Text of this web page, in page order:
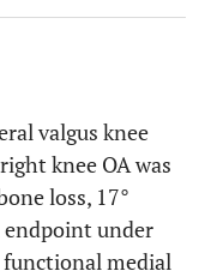
valgus knee
knee OA was
loss, 17°
under
functional medial